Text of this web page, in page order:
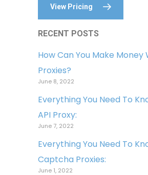
View Pricing
RECENT POSTS
How Can You Make Money
Proxies?
June 8, 2022
Everything You Need To
API Proxy:
June 7, 2022
Everything You Need To
Captcha Proxies:
June 1, 2022